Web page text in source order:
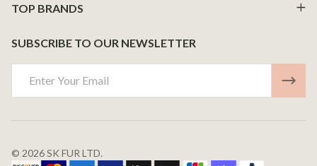
TOP BRANDS
SUBSCRIBE TO OUR NEWSLETTER
Address
© 2026SK FUR LTD.